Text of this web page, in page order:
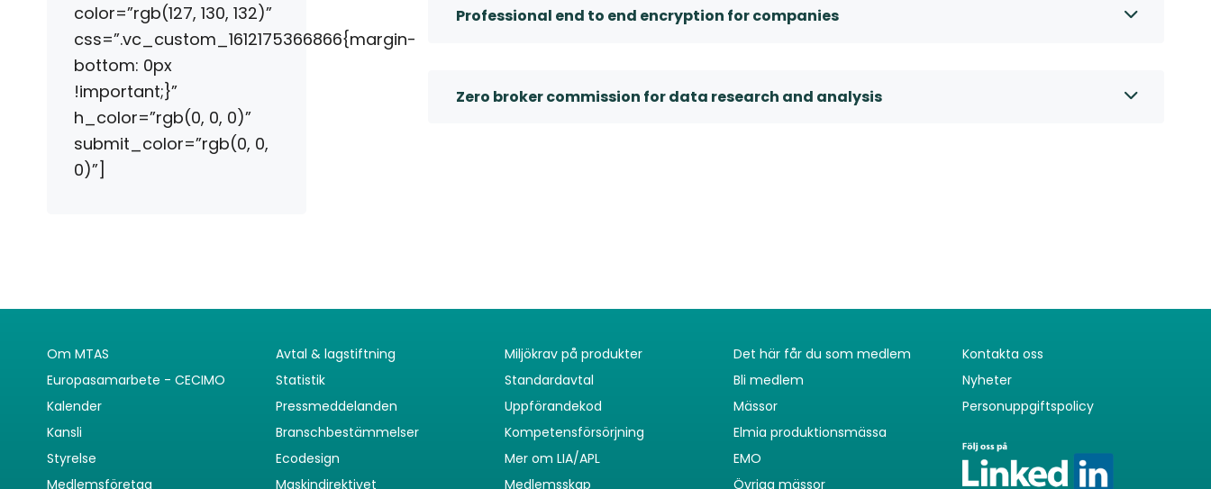
color=”rgb(127, 130, 132)”
css=”.vc_custom_1612175366866{margin-
bottom: 0px
!important;}”
h_color=”rgb(0, 0, 0)”
submit_color=”rgb(0, 0,
0)”]
Professional end to end encryption for companies
Zero broker commission for data research and analysis
Om MTAS
Europasamarbete - CECIMO
Kalender
Kansli
Styrelse
Medlemsföretag
Avtal & lagstiftning
Statistik
Pressmeddelanden
Branschbestämmelser
Ecodesign
Maskindirektivet
Miljökrav på produkter
Standardavtal
Uppförandekod
Kompetensförsörjning
Mer om LIA/APL
Medlemsskap
Det här får du som medlem
Bli medlem
Mässor
Elmia produktionsmässa
EMO
Övriga mässor
Kontakta oss
Nyheter
Personuppgiftspolicy